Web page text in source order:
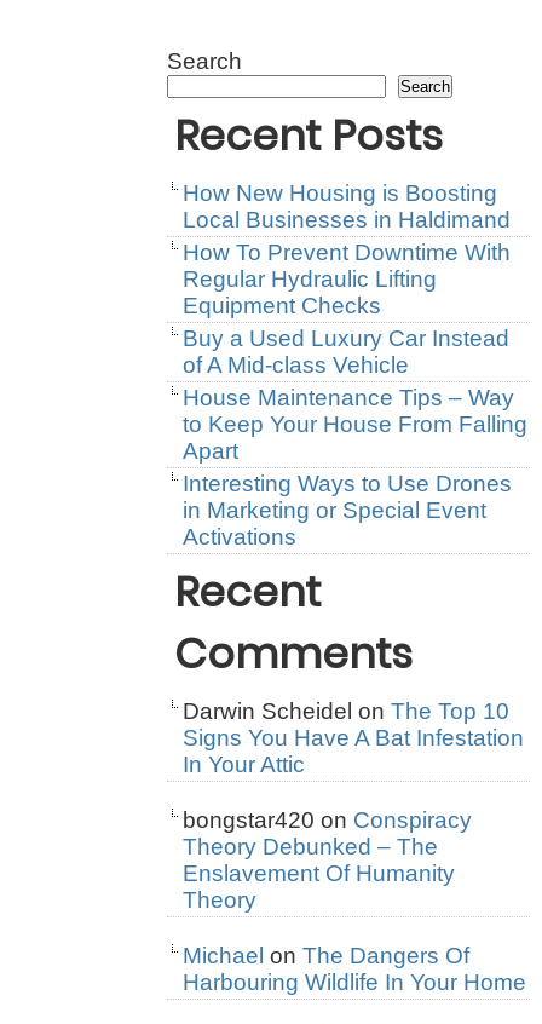
Search
Search
Recent Posts
How New Housing is Boosting
Local Businesses in Haldimand
How To Prevent Downtime With
Regular Hydraulic Lifting
Equipment Checks
Buy a Used Luxury Car Instead
of A Mid-class Vehicle
House Maintenance Tips – Way
to Keep Your House From Falling
Apart
Interesting Ways to Use Drones
in Marketing or Special Event
Activations
Recent
Comments
Darwin Scheidel on The Top 10
Signs You Have A Bat Infestation
In Your Attic
bongstar420 on Conspiracy
Theory Debunked – The
Enslavement Of Humanity
Theory
Michael on The Dangers Of
Harbouring Wildlife In Your Home